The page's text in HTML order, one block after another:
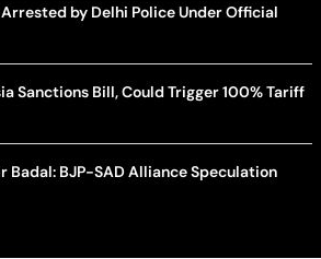
by Delhi Police Under Official
Sanctions Bill, Could Trigger 100% Tariff
Badal: BJP-SAD Alliance Speculation